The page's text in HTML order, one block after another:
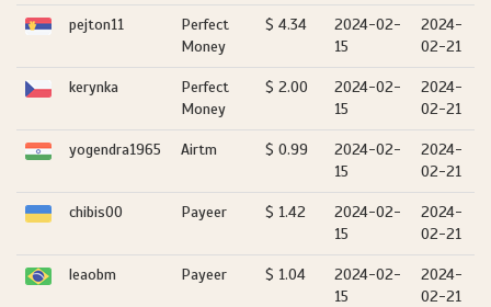
pejton11
Perfect
Money
$ 4.34
2024-02-
15
2024-
02-21
kerynka
Perfect
Money
$ 2.00
2024-02-
15
2024-
02-21
yogendra1965 Airtm $ 0.99
2024-02-
15
2024-
02-21
chibis00 Payeer $ 1.42
2024-02-
15
2024-
02-21
leaobm Payeer $ 1.04
2024-02-
15
2024-
02-21